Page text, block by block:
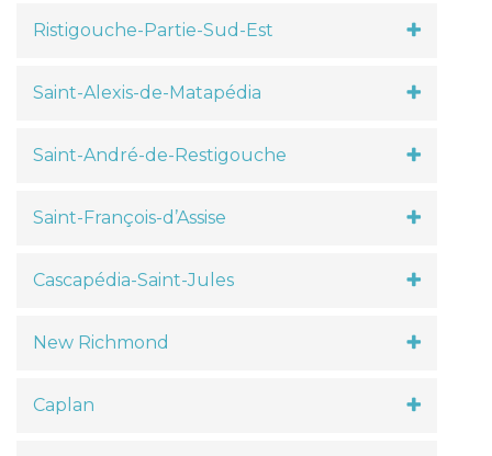
Ristigouche-Partie-Sud-Est
Saint-Alexis-de-Matapédia
Saint-André-de-Restigouche
Saint-François-d’Assise
Cascapédia-Saint-Jules
New Richmond
Caplan